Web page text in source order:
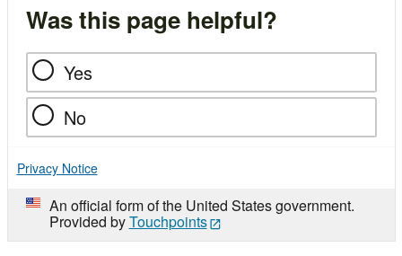
Was this page helpful?
Yes
No
Privacy Notice
An official form of the United States government.
Provided byTouchpoints